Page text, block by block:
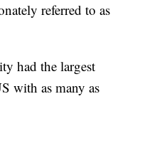
referred to as
had the largest
with as many as